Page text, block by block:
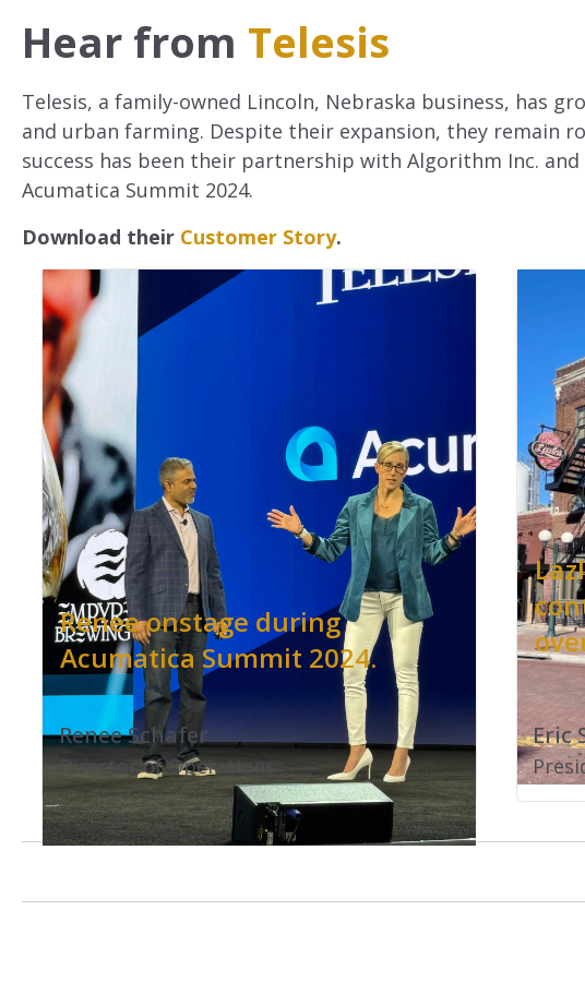
Hear from Telesis
Telesis, a family-owned Lincoln, Nebraska business, has
and urban farming. Despite their expansion, they
success has been their partnership with Algorithm Inc.
Acumatica Summit 2024.
Download their Customer Story.
Renee onstage during
Acumatica Summit 2024.
Renee Schafer
Director of Operations
.
Eric